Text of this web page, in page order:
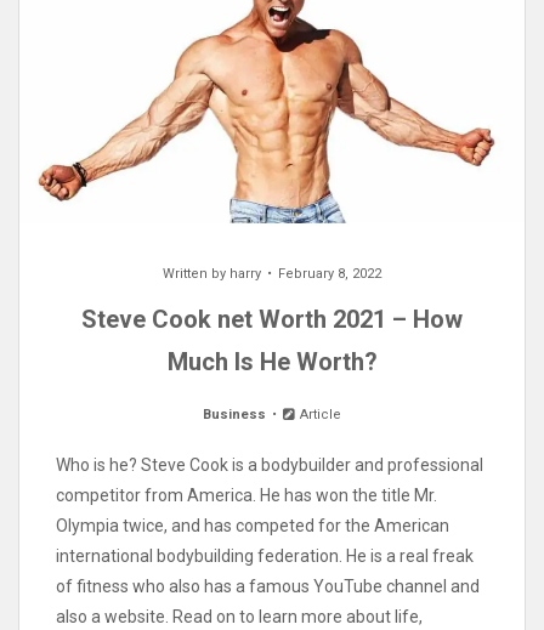
Written by harry February 8, 2022
Steve Cook net Worth 2021 – How
Much Is He Worth?
Business Article
Who is he? Steve Cook is a bodybuilder and professional
competitor from America. He has won the title Mr.
Olympia twice, and has competed for the American
international bodybuilding federation. He is a real freak
of fitness who also has a famous YouTube channel and
also a website. Read on to learn more about life,